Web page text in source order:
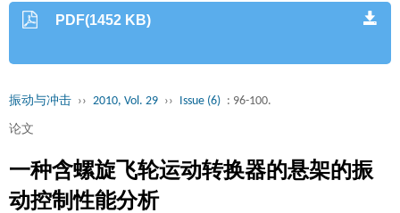
PDF(1452 KB)
振动与冲击 ›› 2010, Vol. 29 ›› Issue (6) : 96-100.
论文
一种含螺旋飞轮运动转换器的悬架的振
动控制性能分析